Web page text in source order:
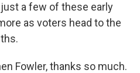
a few of these early
as voters head to the
Fowler, thanks so much.